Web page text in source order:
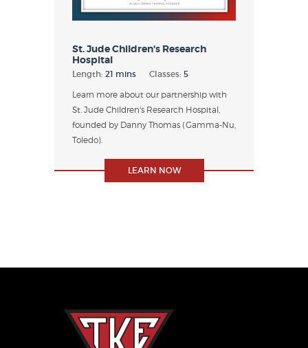
St. Jude Children's Research
Hospital
Length: 21 mins Classes: 5
Learn more about our partnership with
St. Jude Children's Research Hospital,
founded by Danny Thomas (Gamma-Nu,
Toledo).
LEARN NOW